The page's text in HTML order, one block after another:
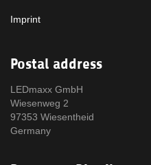
Imprint
Postal address
LEDmaxx GmbH
Wiesenweg 2
97353 Wiesentheid
Germany